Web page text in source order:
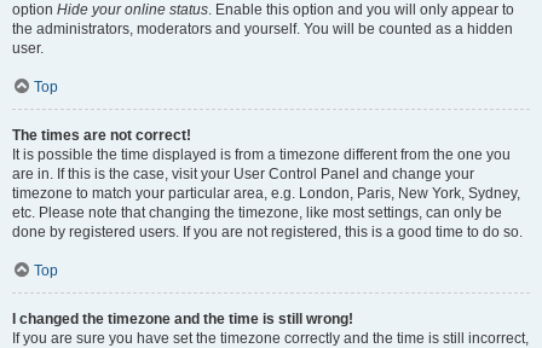
option Hide your online status. Enable this option and you will only appear to
the administrators, moderators and yourself. You will be counted as a hidden
user.
Top
The times are not correct!
It is possible the time displayed is from a timezone different from the one you
are in. If this is the case, visit your User Control Panel and change your
timezone to match your particular area, e.g. London, Paris, New York, Sydney,
etc. Please note that changing the timezone, like most settings, can only be
done by registered users. If you are not registered, this is a good time to do so.
Top
I changed the timezone and the time is still wrong!
If you are sure you have set the timezone correctly and the time is still incorrect,